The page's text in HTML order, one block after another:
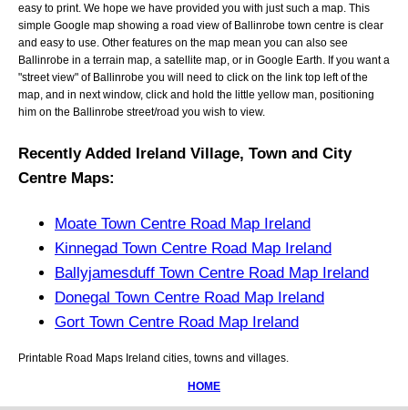
easy to print. We hope we have provided you with just such a map. This
simple Google map showing a road view of Ballinrobe town centre is clear
and easy to use. Other features on the map mean you can also see
Ballinrobe in a terrain map, a satellite map, or in Google Earth. If you want a
"street view" of Ballinrobe you will need to click on the link top left of the
map, and in next window, click and hold the little yellow man, positioning
him on the Ballinrobe street/road you wish to view.
Recently Added Ireland Village, Town and City
Centre Maps:
Moate Town Centre Road Map Ireland
Kinnegad Town Centre Road Map Ireland
Ballyjamesduff Town Centre Road Map Ireland
Donegal Town Centre Road Map Ireland
Gort Town Centre Road Map Ireland
Printable Road Maps Ireland cities, towns and villages.
HOME